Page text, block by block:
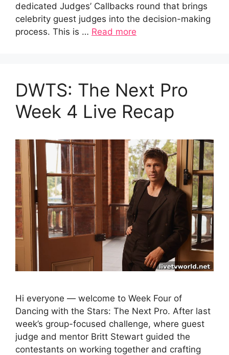
dedicated Judges’ Callbacks round that brings
celebrity guest judges into the decision-making
process. This is … Read more
DWTS: The Next Pro
Week 4 Live Recap
Hi everyone — welcome to Week Four of
Dancing with the Stars: The Next Pro. After last
week’s group-focused challenge, where guest
judge and mentor Britt Stewart guided the
contestants on working together and crafting